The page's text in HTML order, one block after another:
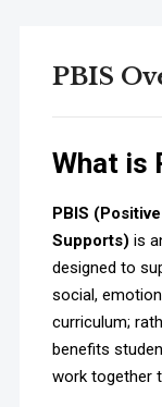
PBIS
What is
PBIS
Supports) is
designed to
social,
curriculum;
benefits
work together